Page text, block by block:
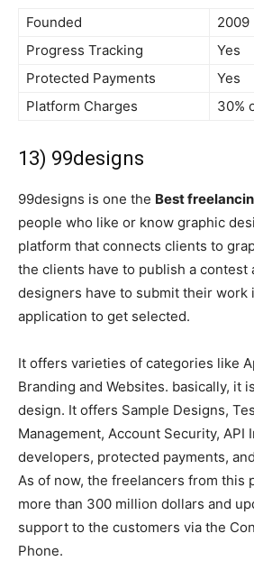
Founded
2009
Progress Tracking
Yes
Protected Payments
Yes
Platform Charges
30%
13) 99designs
99designs is one the Best
people who like or know graphic
platform that connects clients to
the clients have to publish a contest
designers have to submit their work
application to get selected.
It offers varieties of categories like
Branding and Websites. basically, it
design. It offers Sample Designs,
Management, Account Security, API
developers, protected payments,
As of now, the freelancers from this
more than 300 million dollars and
support to the customers via the
Phone.